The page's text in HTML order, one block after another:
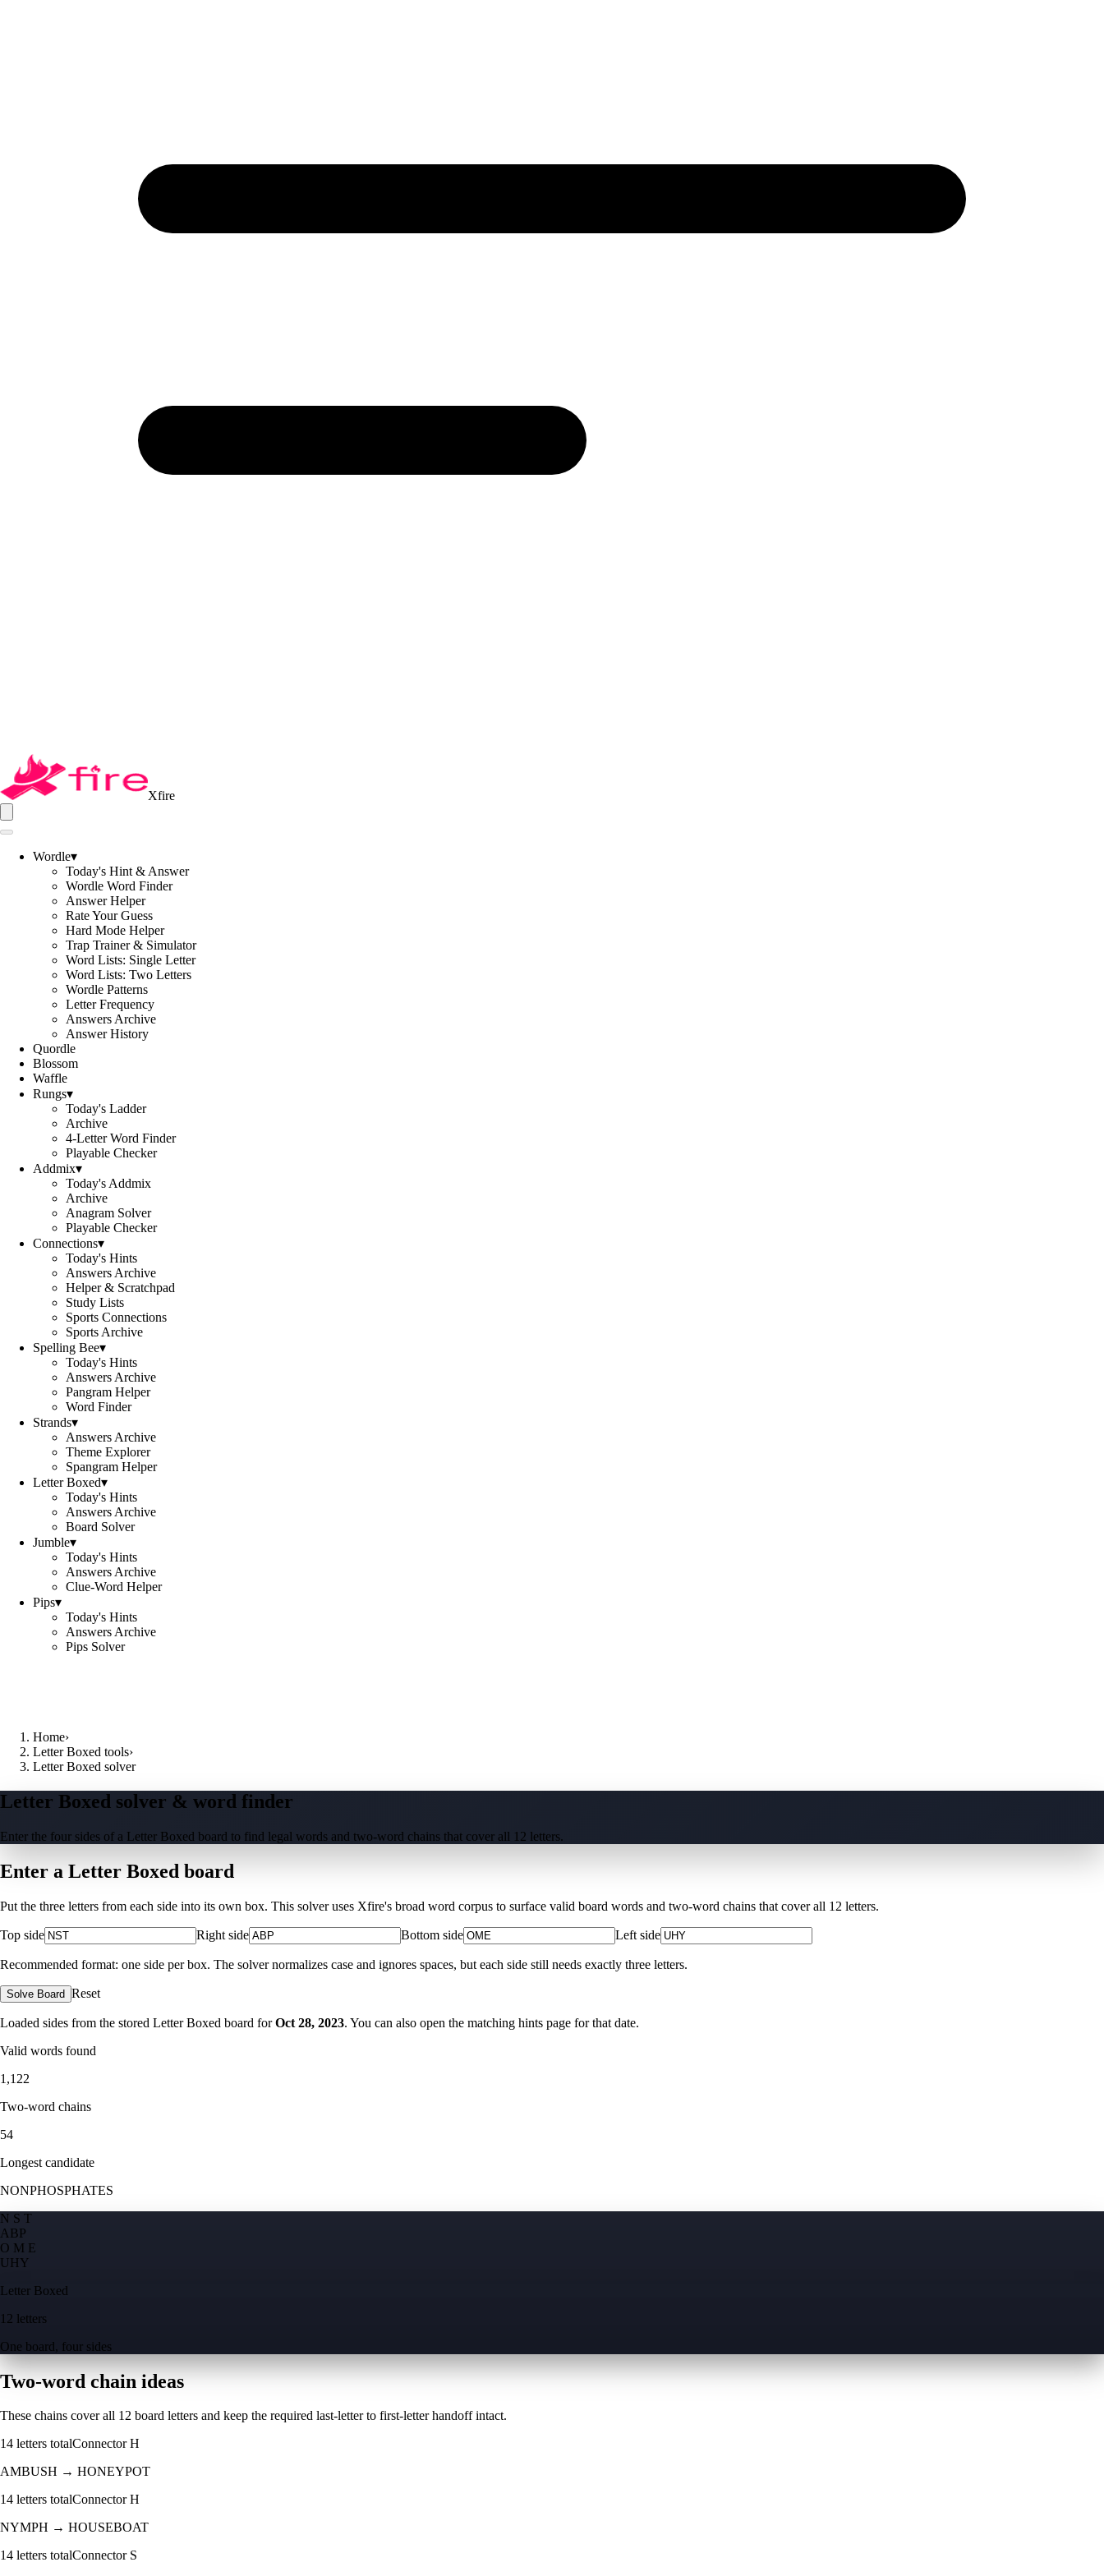
Xfire
Wordle▾
Today's Hint & Answer
Wordle Word Finder
Answer Helper
Rate Your Guess
Hard Mode Helper
Trap Trainer & Simulator
Word Lists: Single Letter
Word Lists: Two Letters
Wordle Patterns
Letter Frequency
Answers Archive
Answer History
Quordle
Blossom
Waffle
Rungs▾
Today's Ladder
Archive
4-Letter Word Finder
Playable Checker
Addmix▾
Today's Addmix
Archive
Anagram Solver
Playable Checker
Connections▾
Today's Hints
Answers Archive
Helper & Scratchpad
Study Lists
Sports Connections
Sports Archive
Spelling Bee▾
Today's Hints
Answers Archive
Pangram Helper
Word Finder
Strands▾
Answers Archive
Theme Explorer
Spangram Helper
Letter Boxed▾
Today's Hints
Answers Archive
Board Solver
Jumble▾
Today's Hints
Answers Archive
Clue-Word Helper
Pips▾
Today's Hints
Answers Archive
Pips Solver
Home›
Letter Boxed tools›
Letter Boxed solver
Letter Boxed solver & word finder
Enter the four sides of a Letter Boxed board to find legal words and two-word chains that cover all 12 letters.
Enter a Letter Boxed board
Put the three letters from each side into its own box. This solver uses Xfire's broad word corpus to surface valid board words and two-word chains that cover all 12 letters.
Top side Right side Bottom side Left side
Recommended format: one side per box. The solver normalizes case and ignores spaces, but each side still needs exactly three letters.
Solve Board Reset
Loaded sides from the stored Letter Boxed board for Oct 28, 2023. You can also open the matching hints page for that date.
Valid words found
1,122
Two-word chains
54
Longest candidate
NONPHOSPHATES
N S T
ABP
O M E
UHY
Letter Boxed
12 letters
One board, four sides
Two-word chain ideas
These chains cover all 12 board letters and keep the required last-letter to first-letter handoff intact.
14 letters totalConnectorH
AMBUSH → HONEYPOT
14 letters totalConnectorH
NYMPH → HOUSEBOAT
14 letters totalConnector S